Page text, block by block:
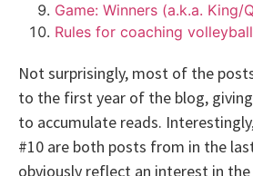
Game: Winners (a.k.a.
Rules for coaching
Not surprisingly, most of the
to the first year of the blog,
to accumulate reads.
#10 are both posts from in the
obviously reflect an interest in